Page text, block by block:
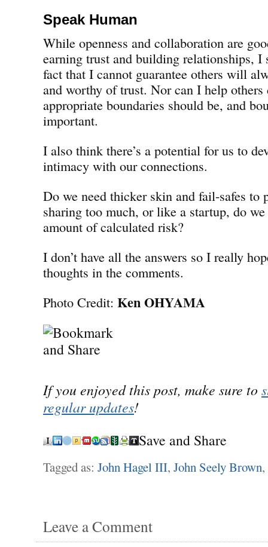
Speak Human
While openness and collaboration are
earning trust and building relationships,
fact that I cannot guarantee others will
and worthy of trust. Nor can I help others
appropriate boundaries should be, and
important.
I also think there’s a potential for us to
intimacy with our connections.
Do we need thicker skin and fail-safes to
sharing too much, or like a startup, do
amount of calculated risk?
I don’t have all the answers so I really
thoughts in the comments.
Photo Credit: Ken OHYAMA
If you enjoyed this post, make sure to
regular updates!
Save and Share
Tagged as: John Hagel III, John Seely Brown,
Leave a Comment